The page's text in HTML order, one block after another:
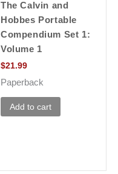
The Calvin and
Hobbes Portable
Compendium Set 1:
Volume 1
$21.99
Paperback
Add to cart